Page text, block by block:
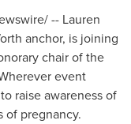
-- Lauren
anchor, is joining
chair of the
event
raise awareness of
of pregnancy.